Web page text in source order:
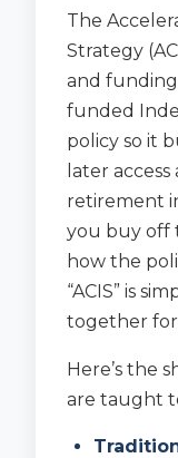
The
Strategy
and
funded
policy so it
later
retirement
you buy off
how the
“ACIS” is
together for
Here’s the
are taught